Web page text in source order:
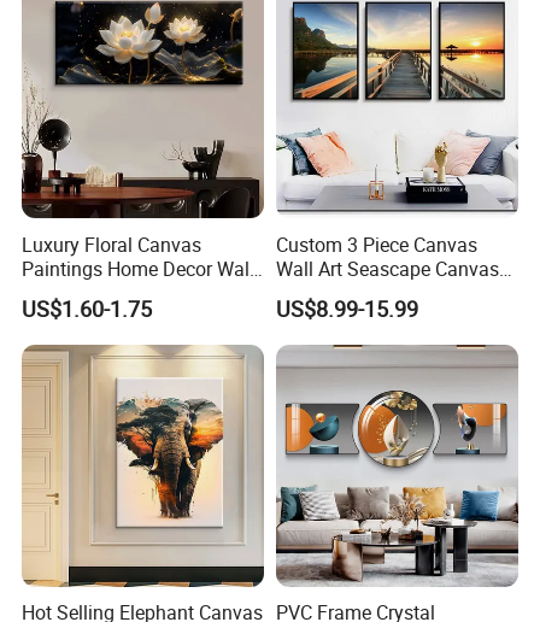
Luxury Floral Canvas
Paintings Home Decor Wall
Spray Art for Living Room
Decoration Painting
US$1.60-1.75
Custom 3 Piece Canvas
Wall Art Seascape Canvas
Painting Wall Art with
Frame Large Paintings for
Living Room
US$8.99-15.99
Hot Selling Elephant Canvas PVC Frame Crystal